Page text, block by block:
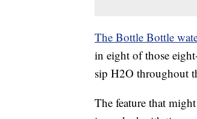
The Bottle Bottle
in eight of those
sip H2O throughout
The feature that